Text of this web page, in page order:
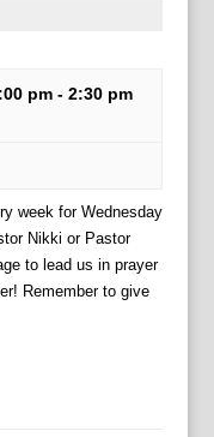
pm- 2:30 pm
week for Wednesday
Nikki or Pastor
to lead us in prayer
Remember to give